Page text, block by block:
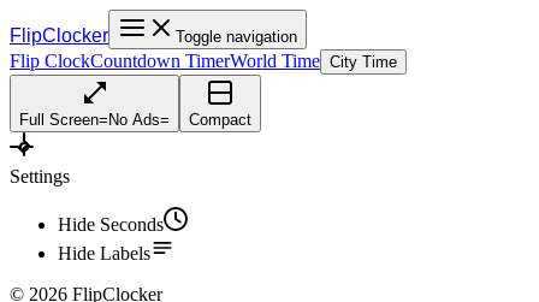
FlipClocker Toggle navigation
Flip ClockCountdown TimerWorld Time City Time
Full Screen= No Ads= Compact
Settings
Hide Seconds
Hide Labels
© 2026 FlipClocker